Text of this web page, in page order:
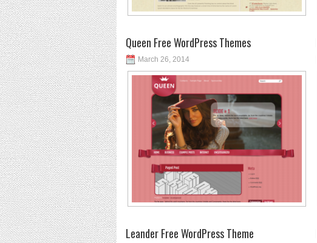
Queen Free WordPress Themes
March 26, 2014
Leander Free WordPress Theme